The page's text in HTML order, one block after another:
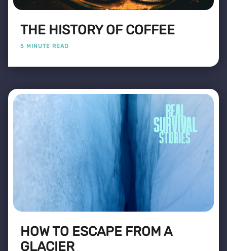
THE HISTORY OF COFFEE
5 MINUTE READ
HOW TO ESCAPE FROM A
GLACIER